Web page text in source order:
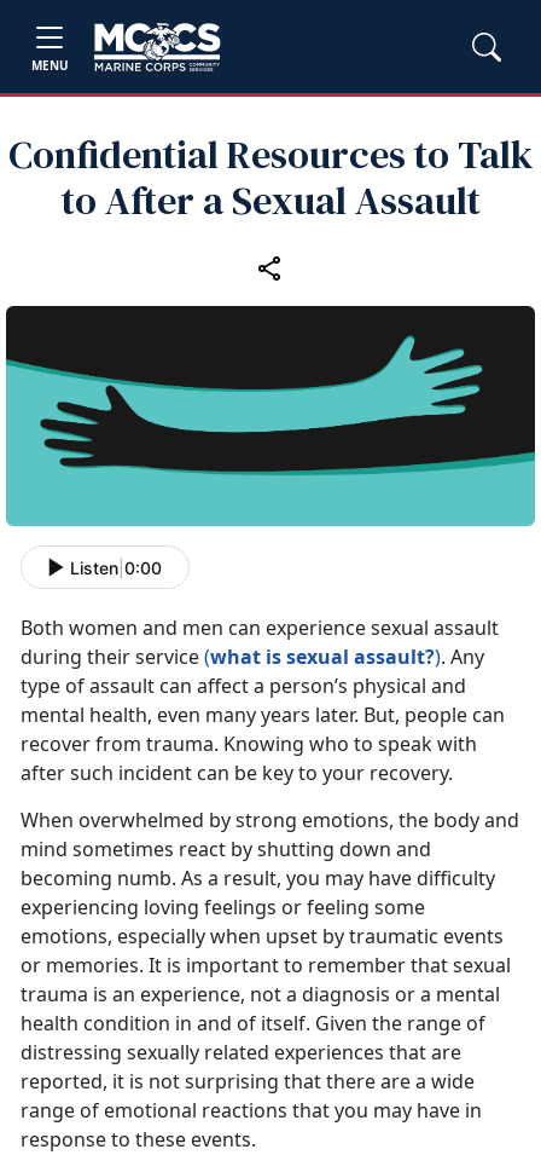
MENU
Confidential Resources to Talk
to After a Sexual Assault
Listen 0:00
Both women and men can experience sexual assault
during their service(what is sexual assault?). Any
type of assault can affect a person’s physical and
mental health, even many years later. But, people can
recover from trauma. Knowing who to speak with
after such incident can be key to your recovery.
When overwhelmed by strong emotions, the body and
mind sometimes react by shutting down and
becoming numb. As a result, you may have difficulty
experiencing loving feelings or feeling some
emotions, especially when upset by traumatic events
or memories. It is important to remember that sexual
trauma is an experience, not a diagnosis or a mental
health condition in and of itself. Given the range of
distressing sexually related experiences that are
reported, it is not surprising that there are a wide
range of emotional reactions that you may have in
response to these events.